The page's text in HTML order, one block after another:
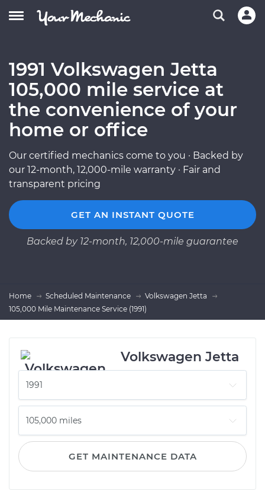
1991 Volkswagen Jetta
105,000 mile service at
the convenience of your
home or office
Our certified mechanics come to you · Backed by
our 12-month, 12,000-mile warranty · Fair and
transparent pricing
GET AN INSTANT QUOTE
Backed by 12-month, 12,000-mile guarantee
Home Scheduled Maintenance
Volkswagen Jetta
105,000 Mile Maintenance Service (1991)
Volkswagen Jetta
GET MAINTENANCE DATA